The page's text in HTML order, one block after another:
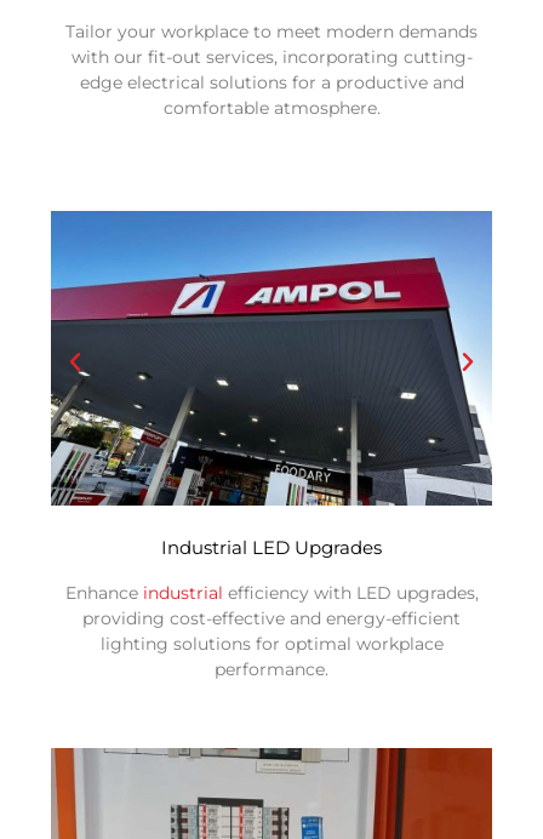
Tailor your workplace to meet modern demands
with our fit-out services, incorporating cutting-
edge electrical solutions for a productive and
comfortable atmosphere.
Industrial LED Upgrades
Enhance industrial efficiency with LED upgrades,
providing cost-effective and energy-efficient
lighting solutions for optimal workplace
performance.